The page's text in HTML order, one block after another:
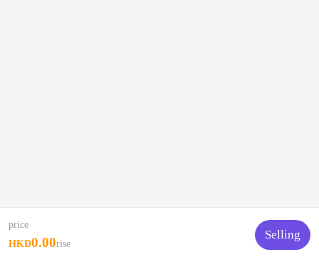
price
HKD0.00rise
Selling